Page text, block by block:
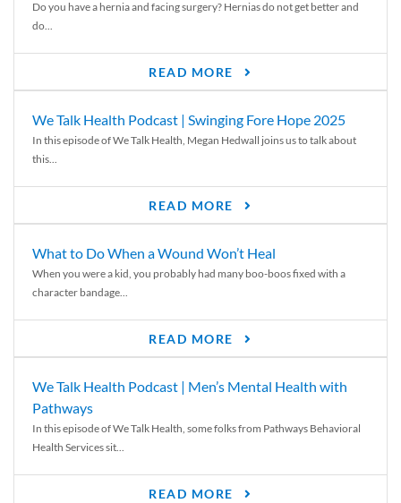
Do you have a hernia and facing surgery? Hernias do not get better and
do...
READ MORE
We Talk Health Podcast | Swinging Fore Hope 2025
In this episode of We Talk Health, Megan Hedwall joins us to talk about
this...
READ MORE
What to Do When a Wound Won’t Heal
When you were a kid, you probably had many boo-boos fixed with a
character bandage...
READ MORE
We Talk Health Podcast | Men’s Mental Health with
Pathways
In this episode of We Talk Health, some folks from Pathways Behavioral
Health Services sit...
READ MORE